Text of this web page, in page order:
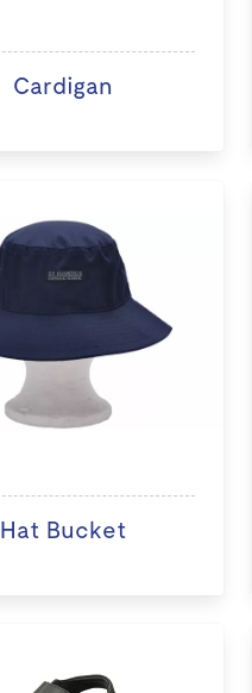
Cardigan
Hat Bucket